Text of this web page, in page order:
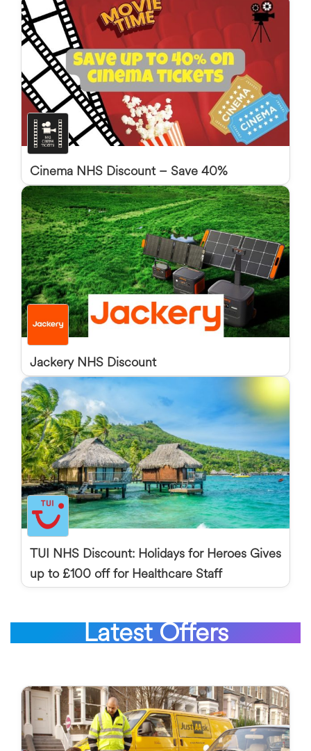
Cinema NHS Discount – Save 40%
Jackery NHS Discount
TUI NHS Discount: Holidays for Heroes Gives
up to £100 off for Healthcare Staff
Latest Offers